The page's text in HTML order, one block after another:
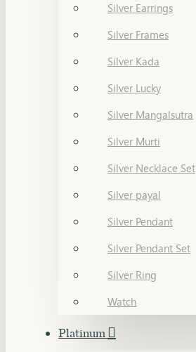
Silver Earrings
Silver Frames
Silver Kada
Silver Lucky
Silver Mangalsutra
Silver Murti
Silver Necklace Set
Silver payal
Silver Pendant
Silver Pendant Set
Silver Ring
Watch
Platinum